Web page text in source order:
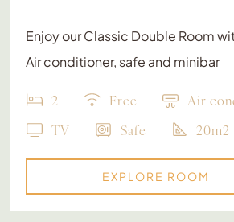
Enjoy our Classic Double Room
Air conditioner, safe and minibar
2 Free
Air
TV
Safe 20m2
EXPLORE ROOM